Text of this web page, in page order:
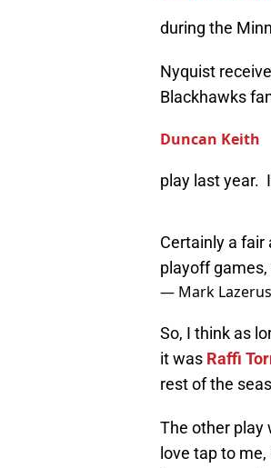
during the
Nyquist
Blackhawks
Duncan Keith
play last year.
Certainly a
playoff
— Mark
So, I think as
it was Raffi
rest of the
The other play
love tap to